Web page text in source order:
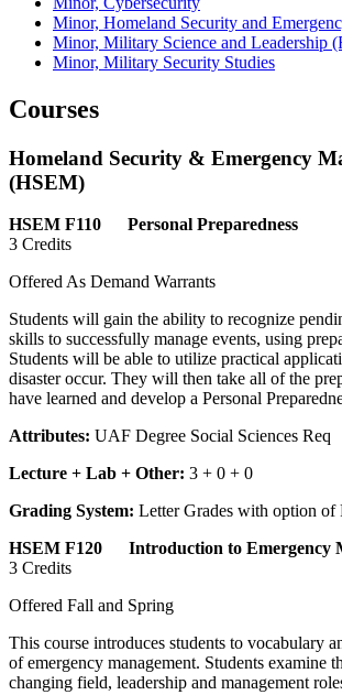
Minor, Homeland Security and
Minor, Military Science and Leadership
Minor, Military Security Studies
Courses
Homeland Security & Emergency
(HSEM)
HSEM F110 Personal Preparedness
3 Credits
Offered As Demand Warrants
Students will gain the ability to recognize
skills to successfully manage events, using
Students will be able to utilize practical
disaster occur. They will then take all of the
have learned and develop a Personal
Attributes: UAF Degree Social Sciences Req
Lecture + Lab + Other: 3 + 0 + 0
Grading System: Letter Grades with option of
HSEM F120 Introduction to Emergency
3 Credits
Offered Fall and Spring
This course introduces students to vocabulary
of emergency management. Students examine
changing field, leadership and management